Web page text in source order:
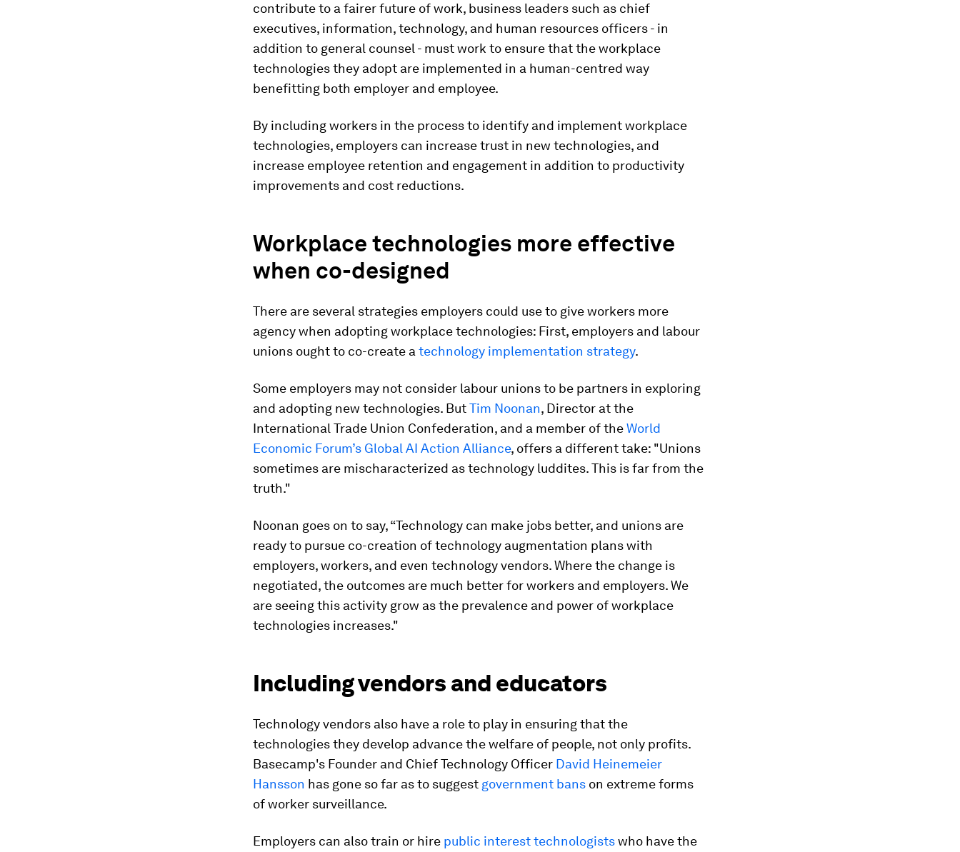
contribute to a fairer future of work, business leaders such as chief
executives, information, technology, and human resources officers - in
addition to general counsel - must work to ensure that the workplace
technologies they adopt are implemented in a human-centred way
benefitting both employer and employee.
By including workers in the process to identify and implement workplace
technologies, employers can increase trust in new technologies, and
increase employee retention and engagement in addition to productivity
improvements and cost reductions.
Workplace technologies more effective
when co-designed
There are several strategies employers could use to give workers more
agency when adopting workplace technologies: First, employers and labour
unions ought to co-create a technology implementation strategy.
Some employers may not consider labour unions to be partners in exploring
and adopting new technologies. ButTim Noonan, Director at the
International Trade Union Confederation, and a member of theWorld
Economic Forum’s Global AI Action Alliance, offers a different take: "Unions
sometimes are mischaracterized as technology luddites. This is far from the
truth."
Noonan goes on to say, “Technology can make jobs better, and unions are
ready to pursue co-creation of technology augmentation plans with
employers, workers, and even technology vendors. Where the change is
negotiated, the outcomes are much better for workers and employers. We
are seeing this activity grow as the prevalence and power of workplace
technologies increases."
Including vendors and educators
Technology vendors also have a role to play in ensuring that the
technologies they develop advance the welfare of people, not only profits.
Basecamp's Founder and Chief Technology Officer David Heinemeier
Hansson has gone so far as to suggest government bans on extreme forms
of worker surveillance.
Employers can also train or hire public interest technologistswho have the